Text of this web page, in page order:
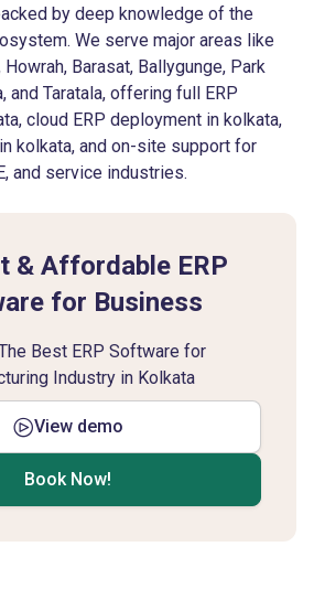
by deep knowledge of the
We serve major areas like
Barasat, Ballygunge, Park
and Taratala, offering full ERP
cloud ERP deployment in kolkata,
kolkata, and on-site support for
and service industries.
& Affordable ERP
for Business
Best ERP Software for
Industry in Kolkata
View demo
Book Now!